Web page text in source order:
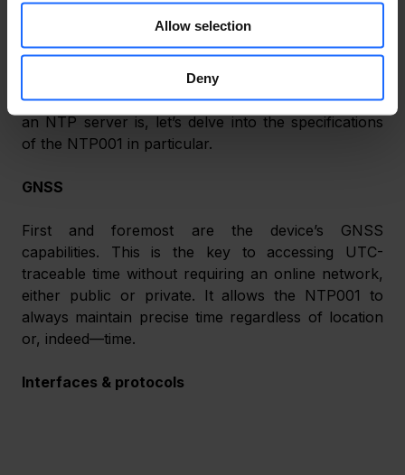
Allow selection
Deny
TIME FOR SPECS
Now that we have a better understanding of what
an NTP server is, let’s delve into the specifications
of the NTP001 in particular.
GNSS
First and foremost are the device’s GNSS
capabilities. This is the key to accessing UTC-
traceable time without requiring an online network,
either public or private. It allows the NTP001 to
always maintain precise time regardless of location
or, indeed—time.
Interfaces & protocols